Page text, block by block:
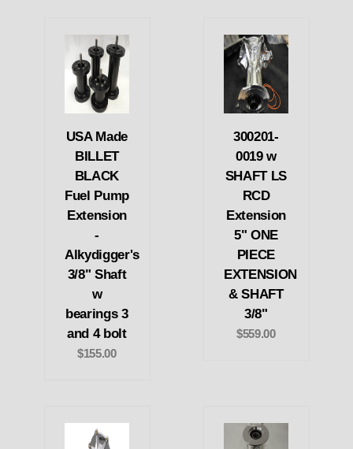
USA Made
BILLET
BLACK
Fuel Pump
Extension
-
Alkydigger's
3/8" Shaft
w
bearings 3
and 4 bolt
$155.00
300201-
0019 w
SHAFT LS
RCD
Extension
5" ONE
PIECE
EXTENSION
& SHAFT
3/8"
$559.00